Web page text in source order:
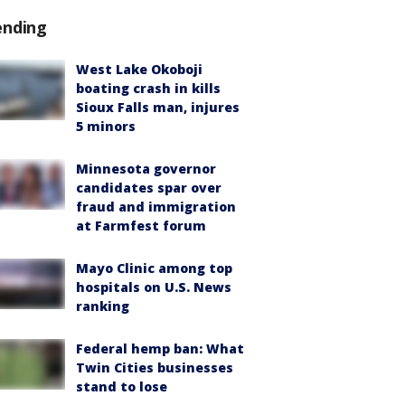
West Lake Okoboji
boating crash in kills
Sioux Falls man, injures
5 minors
Minnesota governor
candidates spar over
fraud and immigration
at Farmfest forum
Mayo Clinic among top
hospitals on U.S. News
ranking
Federal hemp ban: What
Twin Cities businesses
stand to lose